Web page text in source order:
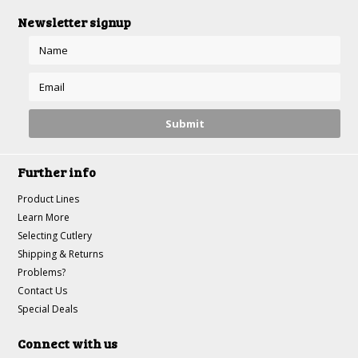
Newsletter signup
Further info
Product Lines
Learn More
Selecting Cutlery
Shipping & Returns
Problems?
Contact Us
Special Deals
Connect with us